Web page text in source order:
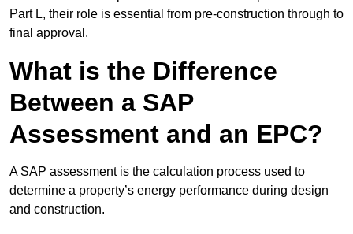
Part L, their role is essential from pre-construction through to
final approval.
What is the Difference
Between a SAP
Assessment and an EPC?
A SAP assessment is the calculation process used to
determine a property’s energy performance during design
and construction.